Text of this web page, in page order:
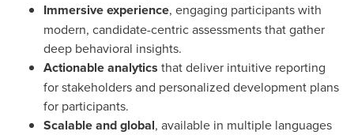
Immersive experience, engaging participants with
modern, candidate-centric assessments that gather
deep behavioral insights.
Actionable analytics that deliver intuitive reporting
for stakeholders and personalized development plans
for participants.
Scalable and global, available in multiple languages